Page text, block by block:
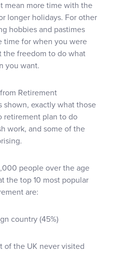
mean more time with the
longer holidays. For other
hobbies and pastimes
time for when you were
the freedom to do what
you want.
Retirement
shown, exactly what those
retirement plan to do
work, and some of the
people over the age
the top 10 most popular
are:
country (45%)
of the UK never visited